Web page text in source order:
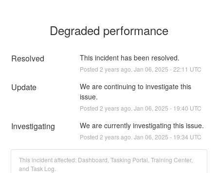
Degraded performance
Resolved This incident has been resolved.
Posted 2 years ago. Jan 06 2025 -22:11 UTC
Update
We are continuing to investigate this
issue.
Posted 2 years ago. Jan 06 2025 - 19:40 UTC
Investigating We are currently investigating this issue.
Posted 2 years ago. Jan 06 2025 - 19:34 UTC
This incident affected: Dashboard, Tasking Portal, Training Center,
and Task Log.